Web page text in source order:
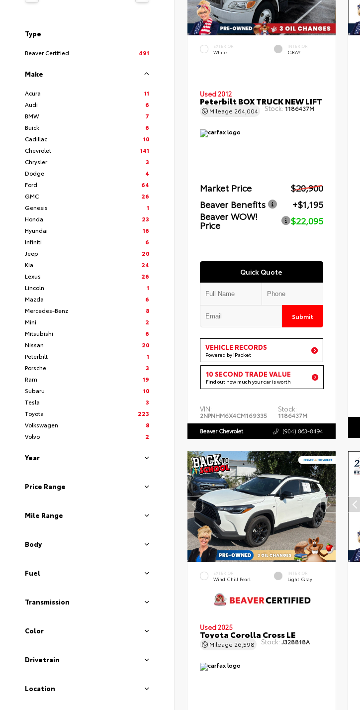
Type
Beaver Certified 491
Make
Acura
11
Audi
6
BMW
7
Buick
6
Cadillac
10
Chevrolet
141
Chrysler
3
Dodge
4
Ford
64
GMC
26
Genesis
1
Honda
23
Hyundai
16
Infiniti
6
Jeep
20
Kia
24
Lexus
26
Lincoln
1
Mazda
6
Mercedes-Benz
8
Mini
2
Mitsubishi
6
Nissan
20
Peterbilt
1
Porsche
3
Ram
19
Subaru
10
Tesla
3
Toyota
223
Volkswagen
8
Volvo
2
Year
Price Range
Mile Range
Body
Fuel
Transmission
Color
Drivetrain
Location
EXTERIOR
White
INTERIOR
GRAY
Used 2012
Peterbilt BOX TRUCK NEW LIFT
Mileage 264,004 Stock: 1186437M
Market Price
$20,900
Beaver Benefits
+$1,195
Beaver WOW!
Price $22,095
Quick Quote
Submit
VEHICLE RECORDS
Powered by iPacket
10 SECOND TRADE VALUE
Find out how much your car is worth
VIN:
2NPNHM6X4CM169335
Stock:
1186437M
Beaver Chevrolet (904) 863-8494
EXTERIOR
Wind Chill Pearl
INTERIOR
Light Gray
Used 2025
Toyota Corolla Cross LE
Mileage 26,598 Stock: J328818A